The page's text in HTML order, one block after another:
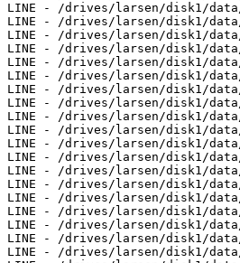
LINE - /drives/larsen/disk1/data/
LINE - /drives/larsen/disk1/data/
LINE - /drives/larsen/disk1/data/
LINE - /drives/larsen/disk1/data/
LINE - /drives/larsen/disk1/data/
LINE - /drives/larsen/disk1/data/
LINE - /drives/larsen/disk1/data/
LINE - /drives/larsen/disk1/data/
LINE - /drives/larsen/disk1/data/
LINE - /drives/larsen/disk1/data/
LINE - /drives/larsen/disk1/data/
LINE - /drives/larsen/disk1/data/
LINE - /drives/larsen/disk1/data/
LINE - /drives/larsen/disk1/data/
LINE - /drives/larsen/disk1/data/
LINE - /drives/larsen/disk1/data/
LINE - /drives/larsen/disk1/data/
LINE - /drives/larsen/disk1/data/
LINE - /drives/larsen/disk1/data/